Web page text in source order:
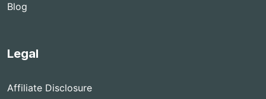
Blog
Legal
Affiliate Disclosure